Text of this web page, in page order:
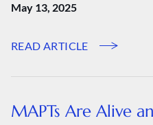
May 13, 2025
READ ARTICLE
MAPTs Are Alive